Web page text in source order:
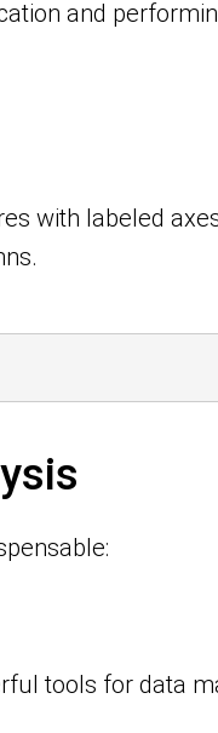
and
with labeled
tools for data